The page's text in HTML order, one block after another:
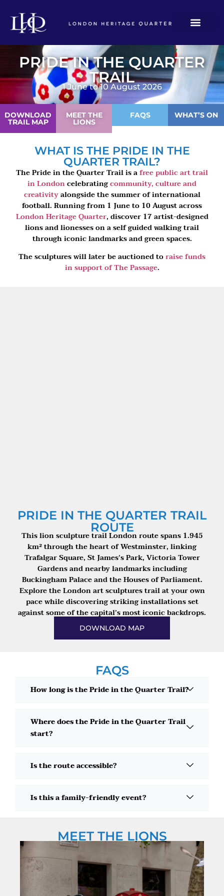
PRIDE IN THE QUARTER
TRAIL
1 June to 10 August 2026
DOWNLOAD
TRAIL MAP
MEET THE
LIONS
FAQS WHAT’S ON
WHAT IS THE PRIDE IN THE
QUARTER TRAIL?
The Pride in the Quarter Trail is afree public art trail
in Londoncelebratingcommunity, culture and
creativityalongside the summer of international
football. Running from 1 June to 10 August across
London Heritage Quarter, discover 17 artist-designed
lions and lionesses on a self guided walking trail
through iconic landmarks and green spaces.
The sculptures will later be auctioned toraise funds
in support of The Passage.
PRIDE IN THE QUARTER TRAIL
ROUTE
This lion sculpture trail London route spans 1.945
km² through the heart of Westminster, linking
Trafalgar Square, St James’s Park, Victoria Tower
Gardens and nearby landmarks including
Buckingham Palace and the Houses of Parliament.
Explore the London art sculptures trail at your own
pace while discovering striking installations set
against some of the capital’s most iconic backdrops.
DOWNLOAD MAP
FAQS
How long is the Pride in the Quarter Trail?
Where does the Pride in the Quarter Trail
start?
Is the route accessible?
Is this a family-friendly event?
MEET THE LIONS